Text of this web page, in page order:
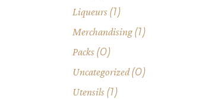
Liqueurs (1)
Merchandising (1)
Packs (0)
Uncategorized (0)
Utensils (1)